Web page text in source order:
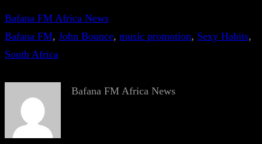
Bafana FM Africa News
Bafana FM, John Bounce, music promotion, Sexy Habits
South Africa
Bafana FM Africa News